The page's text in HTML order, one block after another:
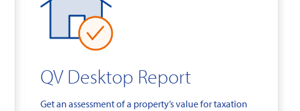
QV Desktop Report
Get an assessment of a property’s value for taxation